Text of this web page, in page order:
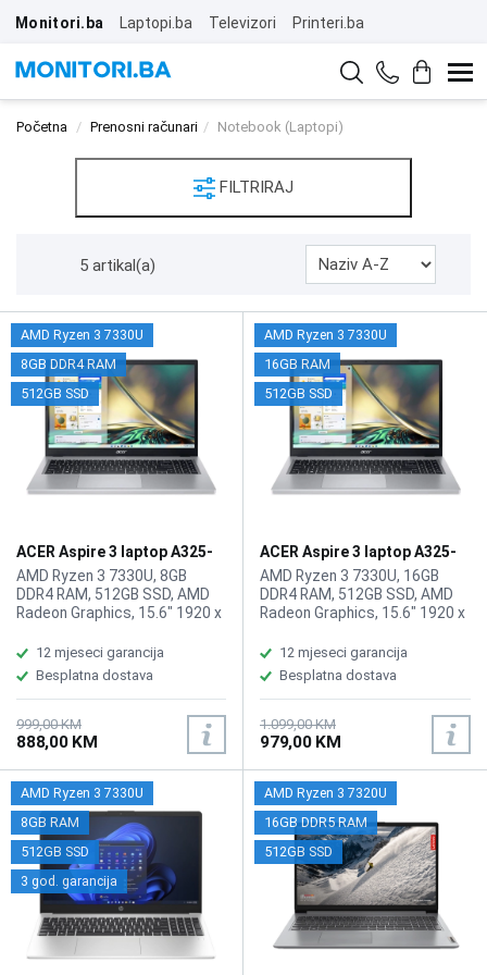
Monitori.ba Laptopi.ba Televizori Printeri.ba
Početna Prenosni računari Notebook (Laptopi)
FILTRIRAJ
5 artikal(a)
AMD Ryzen 3 7330U
8GB DDR4 RAM
512GB SSD
ACER Aspire 3 laptop A325-
42 ZN.N01SI.03Q
AMD Ryzen 3 7330U, 8GB
DDR4 RAM, 512GB SSD, AMD
Radeon Graphics, 15.6" 1920 x
Acer ComfyView, WebCam FHD
1080p HD video, WiFi 6,
Bluetooth 5.1, 1x HDMI, 2x USB
3.2 Port, 1x USB Type-C Port,
1x HDMI, 1x audio/microphone
combo, Battery: 55Wh,
Težina: 1.79kg, Boja: Siva,
FreeDos
12 mjeseci garancija
Besplatna dostava
999,00 KM
888,00 KM
AMD Ryzen 3 7330U
16GB RAM
512GB SSD
ACER Aspire 3 laptop A325-
42 ZN.N01SI.03T/16GB
AMD Ryzen 3 7330U, 16GB
DDR4 RAM, 512GB SSD, AMD
Radeon Graphics, 15.6" 1920 x
WiFi 6, LAN, Bluetooth 5.1,
HDMI, 2x USB-A 3.2, 1x USB
Type-C (3.2), 1x
audio/microphone combo,
Battery: 65Wh, Tastatura: US-
Internacionalna, Težina:
12 mjeseci garancija
Besplatna dostava
1.099,00 KM
979,00 KM
AMD Ryzen 3 7330U
8GB RAM
512GB SSD
3 god. garancija
AMD Ryzen 3 7320U
16GB DDR5 RAM
512GB SSD